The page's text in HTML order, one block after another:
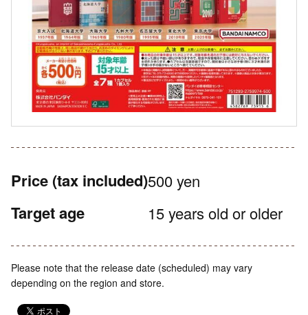
Price (tax included)500 yen
Target age 15 years old or older
Please note that the release date (scheduled) may vary
depending on the region and store.